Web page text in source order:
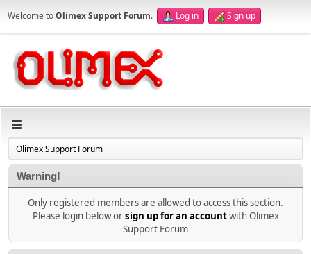
Welcome toOlimex Support Forum. Log in Sign up
Olimex Support Forum
Warning!
Only registered members are allowed to access this section.
Please login below orsign up for an accountwith Olimex
Support Forum